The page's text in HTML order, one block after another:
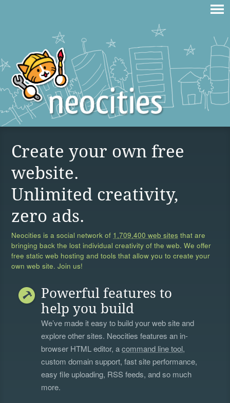
Create your own free
website.
Unlimited creativity,
zero ads.
Neocities is a social network of 1,709,400 web sites that are
bringing back the lost individual creativity of the web. We offer
free static web hosting and tools that allow you to create your
own web site. Join us!
Powerful features to
help you build
We’ve made it easy to build your web site and
explore other sites. Neocities features an in-
browser HTML editor, acommand line tool,
custom domain support, fast site performance,
easy file uploading, RSS feeds, and so much
more.